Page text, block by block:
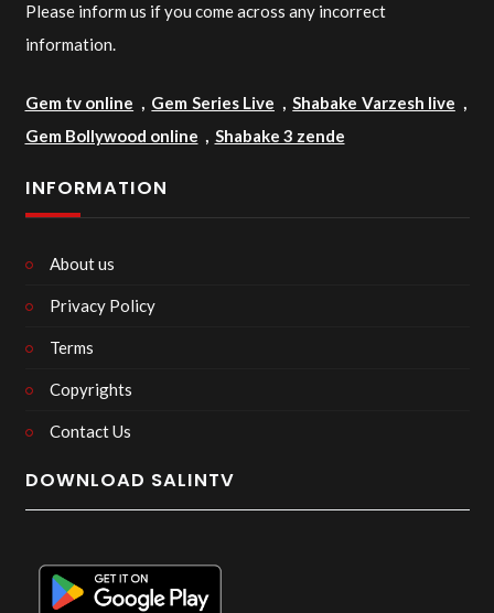
Please inform us if you come across any incorrect
information.
Gem tv online , Gem Series Live ,Shabake Varzesh live ,
Gem Bollywood online , Shabake 3 zende
INFORMATION
About us
Privacy Policy
Terms
Copyrights
Contact Us
DOWNLOAD SALINTV